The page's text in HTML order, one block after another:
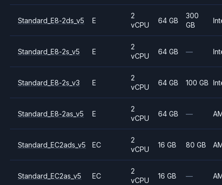
Standard_E8-2ds_v5 E
2
vCPU
64 GB
300
GB
Standard_E8-2s_v5 E
2
vCPU
64 GB —
Standard_E8-2s_v3 E
2
vCPU
64 GB 100 GB
Standard_E8-2as_v5 E
2
vCPU
64 GB —
Standard_EC2ads_v5 EC
2
vCPU
16 GB 80 GB
Standard_EC2as_v5 EC
2
vCPU
16 GB —